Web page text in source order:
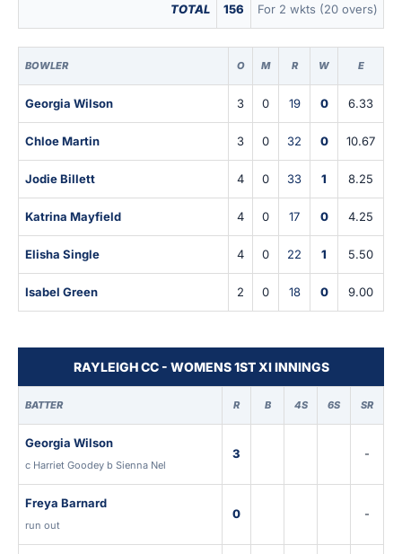
TOTAL 156 For 2 wkts (20 overs)
BOWLER O M R W E
Georgia Wilson 3 0 19 0 6.33
Chloe Martin 3 0 32 0 10.67
Jodie Billett 4 0 33 1 8.25
Katrina Mayfield 4 0 17 0 4.25
Elisha Single 4 0 22 1 5.50
Isabel Green 2 0 18 0 9.00
RAYLEIGH CC - WOMENS 1ST XI INNINGS
BATTER R B 4S 6S SR
Georgia Wilson
c Harriet Goodey b Sienna Nel
3 -
Freya Barnard
run out
0 -